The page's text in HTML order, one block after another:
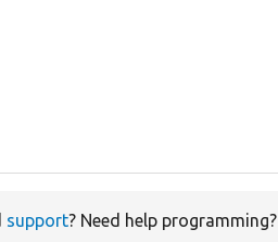
support? Need help programming?